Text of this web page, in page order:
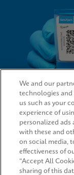
QUICK LINKS
LEGAL
We and our
technologies and
us such as your
experience of
personalized ads
with these and
on social media,
effectiveness of
“Accept All
sharing of this